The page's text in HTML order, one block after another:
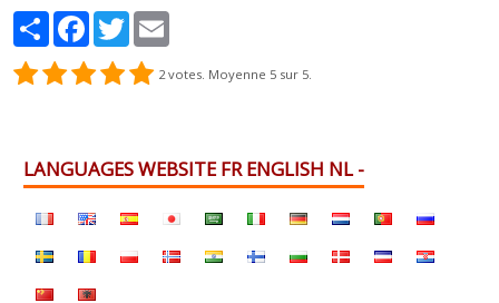
PartagerFacebook
Twitter
2 votes. Moyenne 5 sur 5.
LANGUAGES WEBSITE FR ENGLISH NL -